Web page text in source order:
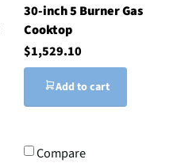
30-inch 5 Burner Gas
Cooktop
$1,529.10
Add to cart
Compare